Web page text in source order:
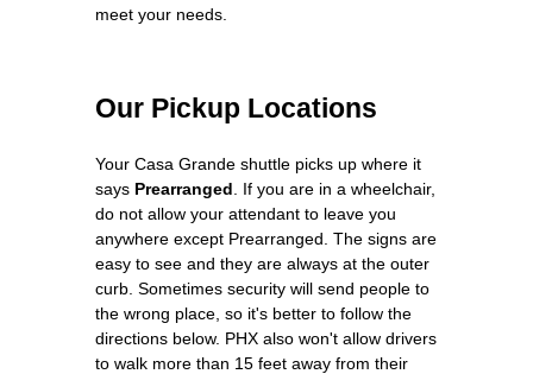
meet your needs.
Our Pickup Locations
Your Casa Grande shuttle picks up where it
says Prearranged . If you are in a wheelchair,
do not allow your attendant to leave you
anywhere except Prearranged. The signs are
easy to see and they are always at the outer
curb. Sometimes security will send people to
the wrong place, so it's better to follow the
directions below. PHX also won't allow drivers
to walk more than 15 feet away from their